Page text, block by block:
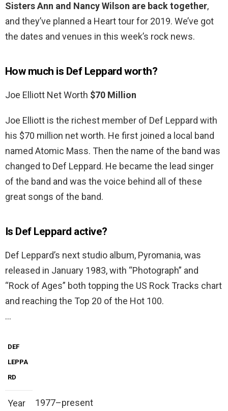
Sisters Ann and Nancy Wilson are back together,
and they’ve planned a Heart tour for 2019. We’ve got
the dates and venues in this week’s rock news.
How much is Def Leppard worth?
Joe Elliott Net Worth $70 Million
Joe Elliott is the richest member of Def Leppard with
his $70 million net worth. He first joined a local band
named Atomic Mass. Then the name of the band was
changed to Def Leppard. He became the lead singer
of the band and was the voice behind all of these
great songs of the band.
Is Def Leppard active?
Def Leppard’s next studio album, Pyromania, was
released in January 1983, with “Photograph” and
“Rock of Ages” both topping the US Rock Tracks chart
and reaching the Top 20 of the Hot 100.
…
DEF
LEPPA
RD
Year
1977–present